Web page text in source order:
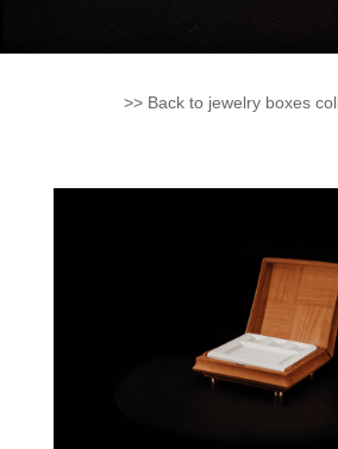
>> Back to jewelry boxes